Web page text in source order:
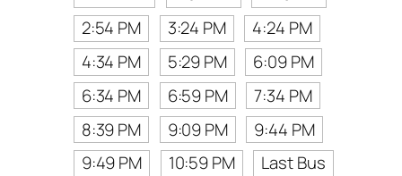
2:54 PM
3:24 PM
4:24 PM
4:34 PM
5:29 PM
6:09 PM
6:34 PM
6:59 PM
7:34 PM
8:39 PM
9:09 PM
9:44 PM
9:49 PM
10:59 PM
Last Bus